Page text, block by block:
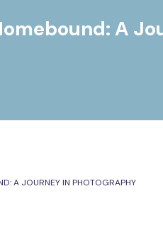
A
A JOURNEY IN PHOTOGRAPHY